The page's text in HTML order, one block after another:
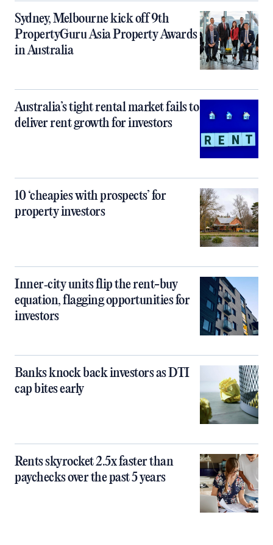
Sydney, Melbourne kick off 9th
PropertyGuru Asia Property Awards
in Australia
Australia’s tight rental market fails to
deliver rent growth for investors
10 ‘cheapies with prospects’ for
property investors
Inner‑city units flip the rent-buy
equation, flagging opportunities for
investors
Banks knock back investors as DTI
cap bites early
Rents skyrocket 2.5x faster than
paychecks over the past 5 years